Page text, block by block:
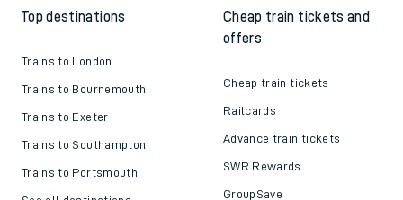
Top destinations
Trains to London
Trains to Bournemouth
Trains to Exeter
Trains to Southampton
Trains to Portsmouth
Cheap train tickets and
offers
Cheap train tickets
Railcards
Advance train tickets
SWR Rewards
GroupSave